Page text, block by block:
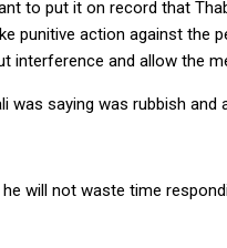
to put it on record that
action against the
and allow the
was saying was rubbish and
will not waste time